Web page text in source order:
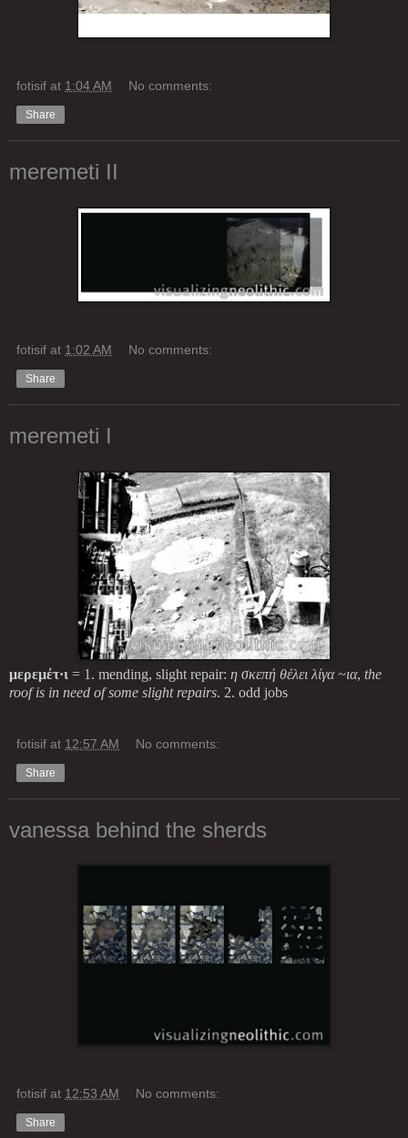
fotisif at 1:04 AM No comments:
Share
meremeti II
fotisif at 1:02 AM No comments:
Share
meremeti I
μερεμέτ·ι = 1. mending, slight repair: η σκεπή θέλει λίγα ~ια, the
roof is in need of some slight repairs. 2. odd jobs
fotisif at 12:57 AM No comments:
Share
vanessa behind the sherds
fotisif at 12:53 AM No comments:
Share